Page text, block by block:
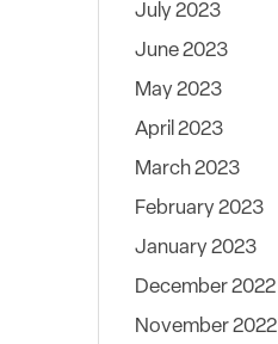
July 2023
June 2023
May 2023
April 2023
March 2023
February 2023
January 2023
December 2022
November 2022